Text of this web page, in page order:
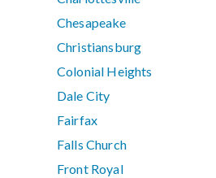
Chesapeake
Christiansburg
Colonial Heights
Dale City
Fairfax
Falls Church
Front Royal